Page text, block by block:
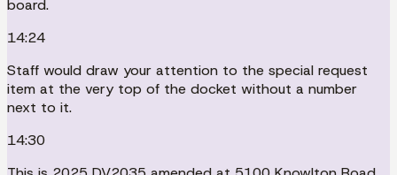
board.
14:24
Staff would draw your attention to the special request
item at the very top of the docket without a number
next to it.
14:30